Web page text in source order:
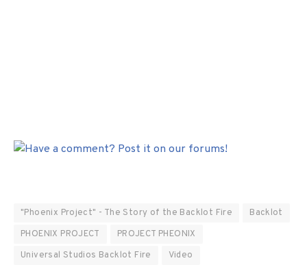
"Phoenix Project" - The Story of the Backlot Fire
Backlot
PHOENIX PROJECT
PROJECT PHEONIX
Universal Studios Backlot Fire
Video